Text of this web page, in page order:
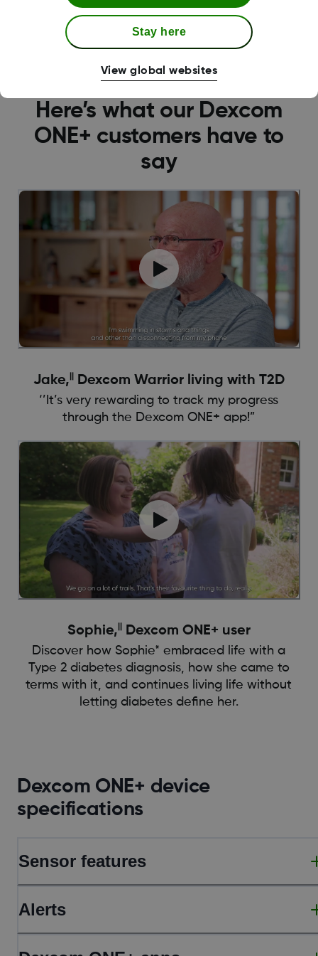
Explore the Receiver
Here’s what our Dexcom
ONE+ customers have to
say
Jake, Dexcom Warrior living with T2D
‘’It’s very rewarding to track my progress
through the Dexcom ONE+ app!”
Sophie, Dexcom ONE+ user
Discover how Sophie* embraced life with a
Type 2 diabetes diagnosis, how she came to
terms with it, and continues living life without
letting diabetes define her.
Dexcom ONE+ device
specifications
Sensor features
Alerts
Stay here
View global websites